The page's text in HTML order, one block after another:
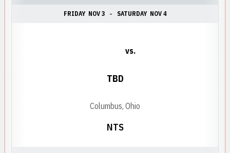
FRIDAY NOV 3 SATURDAY NOV 4
NTS
vs.
TBD
Columbus, Ohio